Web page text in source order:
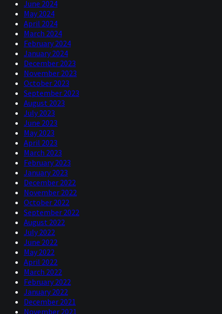
June 2024
May 2024
April 2024
March 2024
February 2024
January 2024
December 2023
November 2023
October 2023
September 2023
August 2023
July 2023
June 2023
May 2023
April 2023
March 2023
February 2023
January 2023
December 2022
November 2022
October 2022
September 2022
August 2022
July 2022
June 2022
May 2022
April 2022
March 2022
February 2022
January 2022
December 2021
November 2021